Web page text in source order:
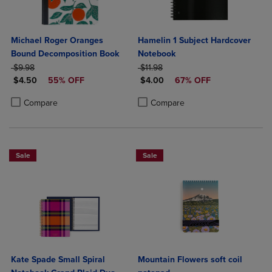
Michael Roger Oranges
Bound Decomposition Book
ORIGINAL PRICE
$9.98
DISCOUNTED PRICE
$4.50 55% OFF
Compare
Product added, Select 2 to 4 Products to Compare, Items added for
Product removed, Select 2 to 4 Products to Compare, Items added
Hamelin 1 Subject Hardcover
Notebook
ORIGINAL PRICE
$11.98
DISCOUNTED PRICE
$4.00 67% OFF
Compare
Product added, Select 2 to 4
Product removed, Select 2 to 4
Sale
Kate Spade Small Spiral
Sale
Mountain Flowers soft coil